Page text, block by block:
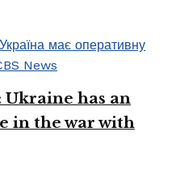
Ukraine has an
in the war with